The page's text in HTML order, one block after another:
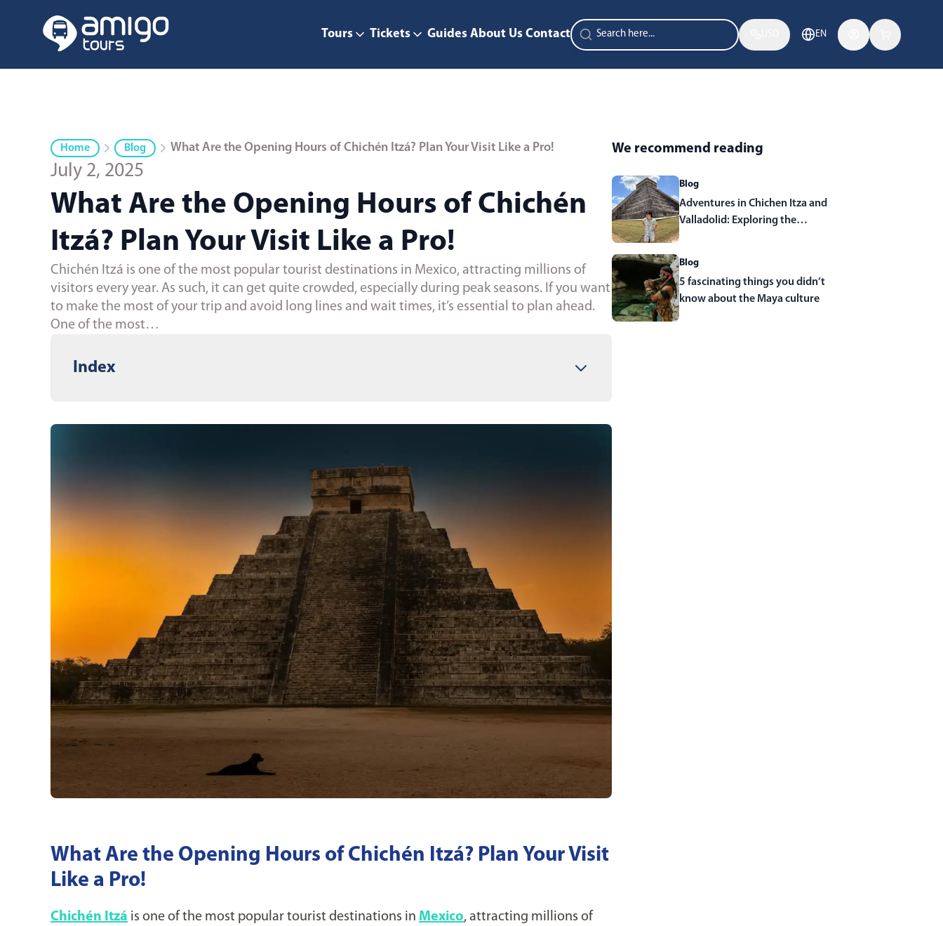
Tours Tickets Guides About Us Contact EN
Home Blog What Are the Opening Hours of Chichén Itzá? Plan Your Visit Like a Pro!
July 2, 2025
What Are the Opening Hours of Chichén
Itzá? Plan Your Visit Like a Pro!
Chichén Itzá is one of the most popular tourist destinations in Mexico, attracting millions of
visitors every year. As such, it can get quite crowded, especially during peak seasons. If you want
to make the most of your trip and avoid long lines and wait times, it’s essential to plan ahead.
One of the most…
Index
What Are the Opening Hours of Chichén Itzá? Plan Your Visit
Like a Pro!
Chichén Itzá is one of the most popular tourist destinations in Mexico, attracting millions of
We recommend reading
Blog
Adventures in Chichen Itza and
Valladolid: Exploring the
Blog
5 fascinating things you didn’t
know about the Maya culture